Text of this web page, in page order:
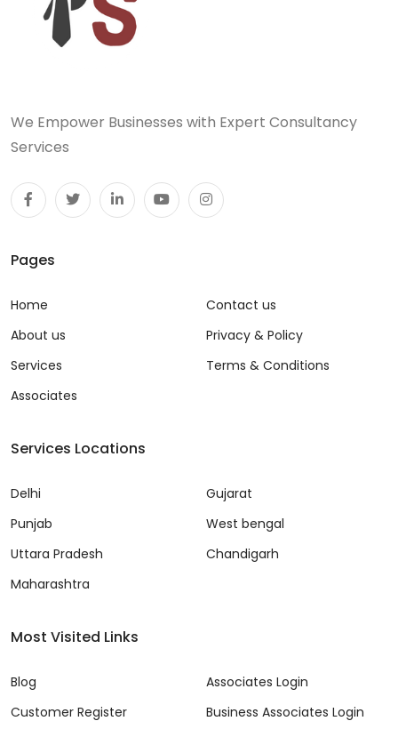
We Empower Businesses with Expert Consultancy
Services
Pages
Home
About us
Services
Associates
Contact us
Privacy & Policy
Terms & Conditions
Services Locations
Delhi
Punjab
Uttara Pradesh
Maharashtra
Gujarat
West bengal
Chandigarh
Most Visited Links
Blog
Customer Register
Associates Login
Business Associates Login